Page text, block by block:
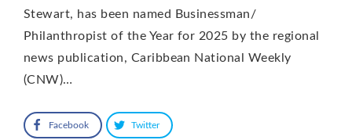
Stewart, has been named Businessman/
Philanthropist of the Year for 2025 by the regional
news publication, Caribbean National Weekly
(CNW)…
Facebook Twitter